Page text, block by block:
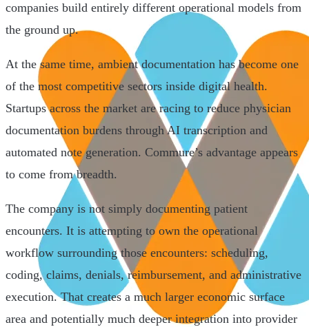
companies build entirely different operational models from
the ground up.
At the same time, ambient documentation has become one
of the most competitive sectors inside digital health.
Startups across the market are racing to reduce physician
documentation burdens through AI transcription and
automated note generation. Commure’s advantage appears
to come from breadth.
The company is not simply documenting patient
encounters. It is attempting to own the operational
workflow surrounding those encounters: scheduling,
coding, claims, denials, reimbursement, and administrative
execution. That creates a much larger economic surface
area and potentially much deeper integration into provider